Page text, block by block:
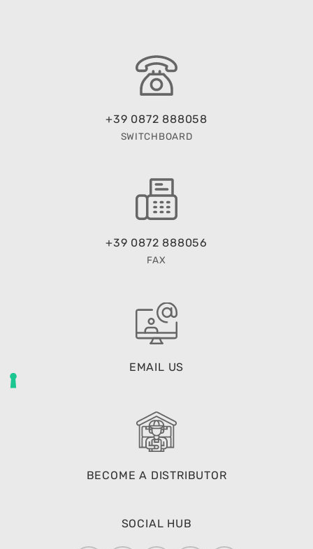
+39 0872 888058
SWITCHBOARD
+39 0872 888056
FAX
EMAIL US
BECOME A DISTRIBUTOR
SOCIAL HUB